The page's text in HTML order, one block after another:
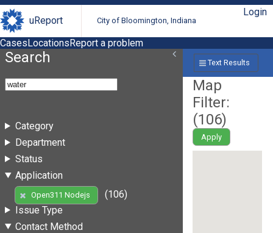
uReport City of Bloomington, Indiana
Login
CasesLocationsReport a problem
Search
Category
Department
Status
Application
Open311 Nodejs
(106)
Issue Type
Contact Method
Text Results
Map
Filter:
(106)
Apply